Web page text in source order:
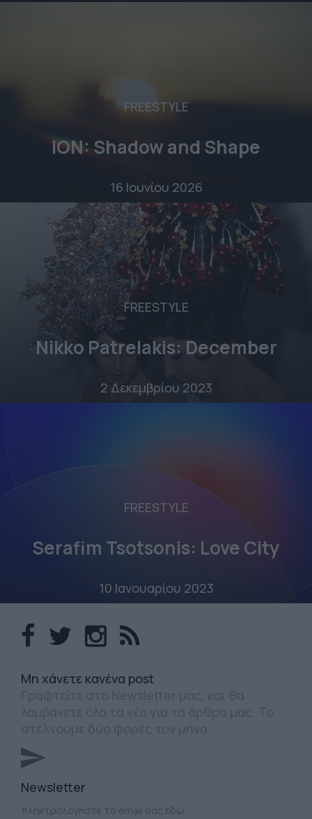
FREESTYLE
ION: Shadow and Shape
16 Ιουνίου 2026
FREESTYLE
Nikko Patrelakis: December
2 Δεκεμβρίου 2023
FREESTYLE
Serafim Tsotsonis: Love City
10 Ιανουαρίου 2023
Mη χάνετε κανένα post
Newsletter